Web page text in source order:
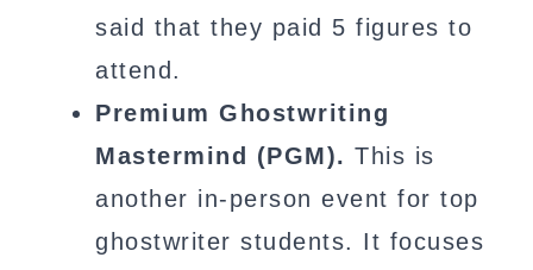
said that they paid 5 figures to
attend.
Premium Ghostwriting
Mastermind (PGM). This is
another in-person event for top
ghostwriter students. It focuses